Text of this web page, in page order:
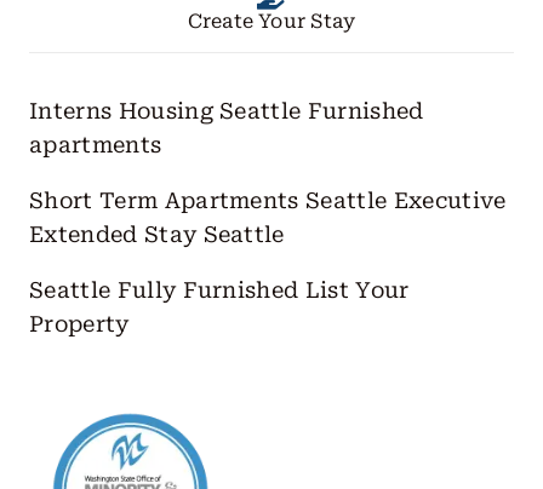
Create Your Stay
Interns Housing Seattle Furnished
apartments
Short Term Apartments Seattle Executive
Extended Stay Seattle
Seattle Fully Furnished List Your
Property